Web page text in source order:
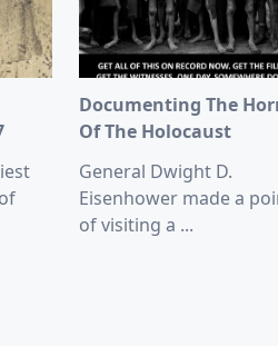
Documenting The
Of The Holocaust
General Dwight D.
Eisenhower made a
of visiting a ...